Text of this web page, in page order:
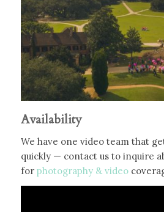
Availability
We have one video team that
quickly — contact us to inquire
for photography & video